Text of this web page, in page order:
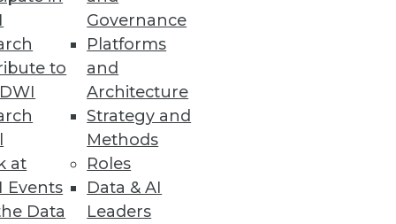
to
at
Events
Data
Governance
Platforms
and
Architecture
Strategy and
Methods
Roles
Data & AI
Leaders
explainable and
Innovation
years behind their peers.